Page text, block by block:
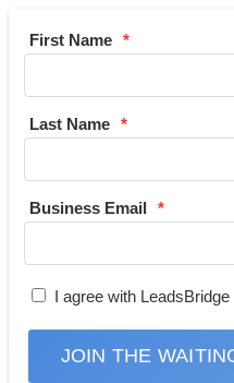
First Name
Last Name
Business Email
I agree with LeadsBridge